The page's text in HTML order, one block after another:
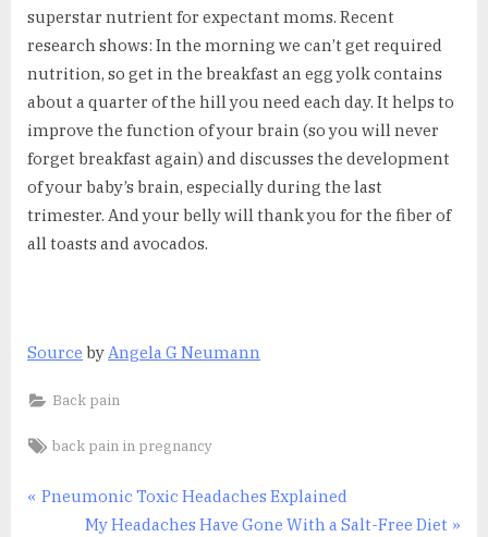
superstar nutrient for expectant moms. Recent
research shows: In the morning we can’t get required
nutrition, so get in the breakfast an egg yolk contains
about a quarter of the hill you need each day. It helps to
improve the function of your brain (so you will never
forget breakfast again) and discusses the development
of your baby’s brain, especially during the last
trimester. And your belly will thank you for the fiber of
all toasts and avocados.
Source byAngela G Neumann
Back pain
Tags:
back pain in pregnancy
Post
P
Pneumonic Toxic Headaches Explained
N
My Headaches Have Gone With a Salt-Free Diet